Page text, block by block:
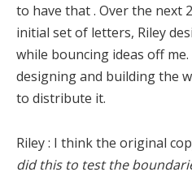
to have that . Over the next
initial set of letters, Riley
while bouncing ideas off
designing and building the
to distribute it.
Riley : I think the original
did this to test the